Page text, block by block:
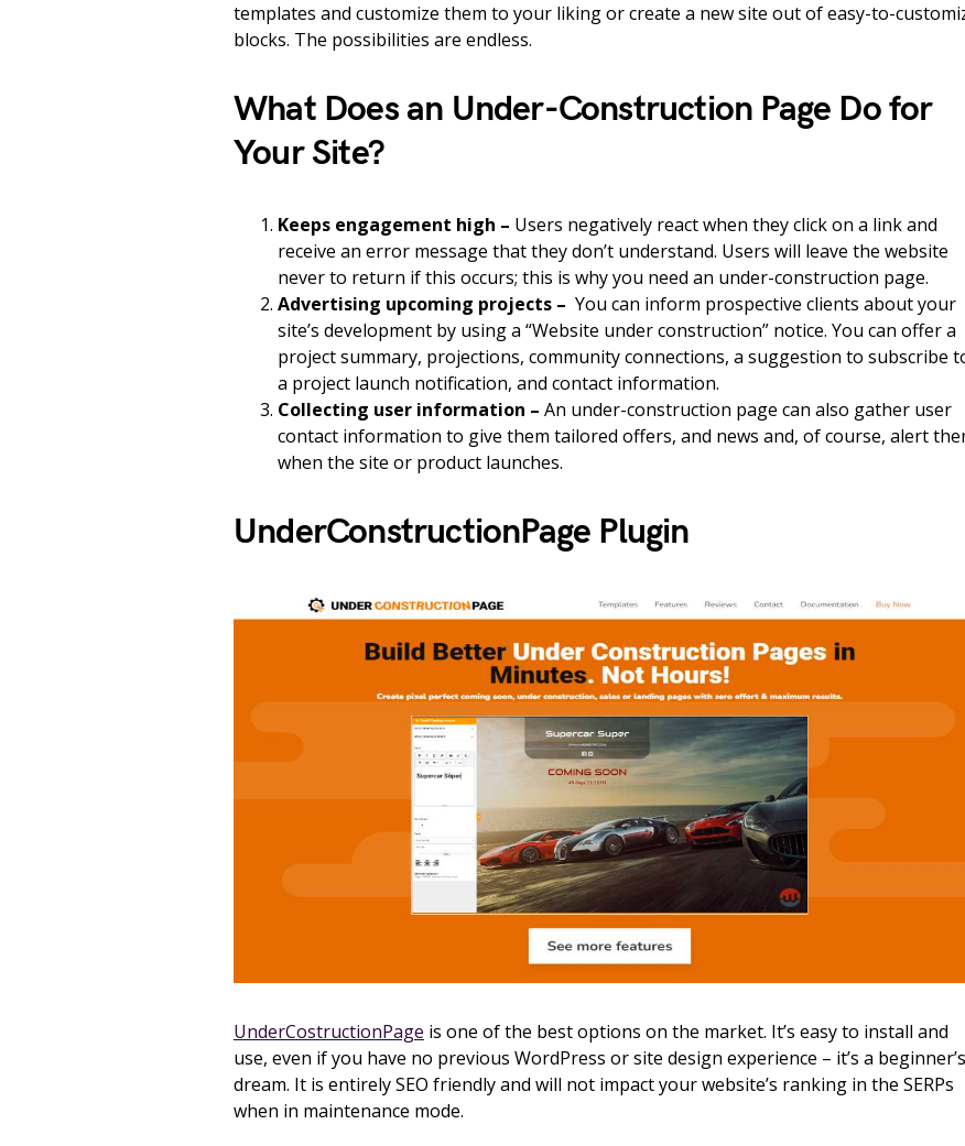
templates and customize them to your liking or create a new site out of easy-to-
blocks. The possibilities are endless.
What Does an Under-Construction Page Do for
Your Site?
Keeps engagement high – Users negatively react when they click on a link and
receive an error message that they don’t understand. Users will leave the website
never to return if this occurs; this is why you need an under-construction page.
Advertising upcoming projects – You can inform prospective clients about your
site’s development by using a “Website under construction” notice. You can offer a
project summary, projections, community connections, a suggestion to subscribe
a project launch notification, and contact information.
Collecting user information – An under-construction page can also gather user
contact information to give them tailored offers, and news and, of course, alert
when the site or product launches.
UnderConstructionPage Plugin
UnderCostructionPage is one of the best options on the market. It’s easy to install and
use, even if you have no previous WordPress or site design experience – it’s a beginner’s
dream. It is entirely SEO friendly and will not impact your website’s ranking in the SERPs
when in maintenance mode.